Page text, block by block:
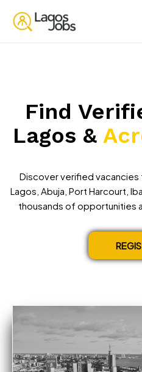
Find
Lagos &
Discover verified
Lagos, Abuja, Port Harcourt,
thousands of opportunities